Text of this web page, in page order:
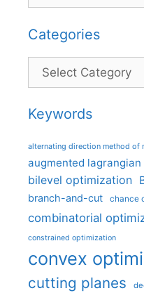
Categories
Categories
Keywords
alternating direction method of
augmented lagrangian
bilevel optimization
branch-and-cut chance
combinatorial
constrained optimization
convex
cutting planes